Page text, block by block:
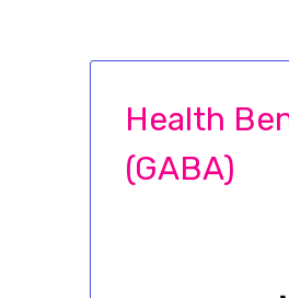
Health
(GABA)